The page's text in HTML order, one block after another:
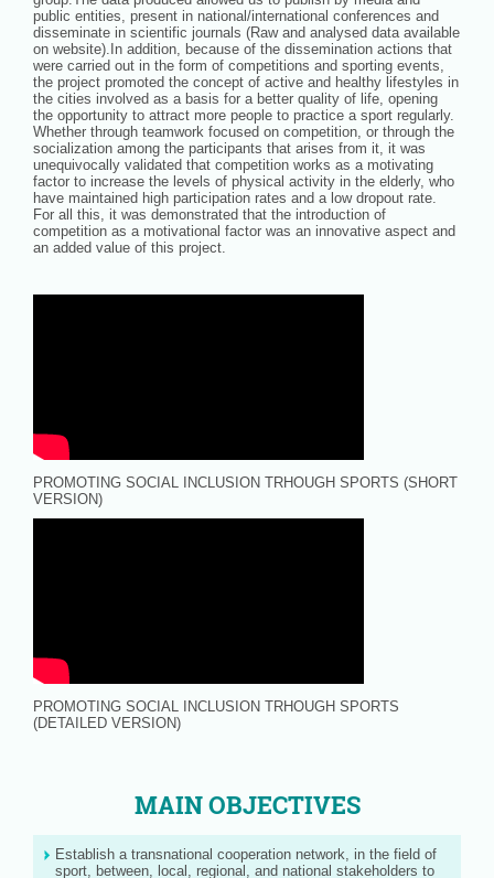
public entities, present in national/international conferences and
disseminate in scientific journals (Raw and analysed data available
on website).In addition, because of the dissemination actions that
were carried out in the form of competitions and sporting events,
the project promoted the concept of active and healthy lifestyles in
the cities involved as a basis for a better quality of life, opening
the opportunity to attract more people to practice a sport regularly.
Whether through teamwork focused on competition, or through the
socialization among the participants that arises from it, it was
unequivocally validated that competition works as a motivating
factor to increase the levels of physical activity in the elderly, who
have maintained high participation rates and a low dropout rate.
For all this, it was demonstrated that the introduction of
competition as a motivational factor was an innovative aspect and
an added value of this project.
PROMOTING SOCIAL INCLUSION TRHOUGH SPORTS (SHORT
VERSION)
PROMOTING SOCIAL INCLUSION TRHOUGH SPORTS
(DETAILED VERSION)
MAIN OBJECTIVES
Establish a transnational cooperation network, in the field of
sport, between, local, regional, and national stakeholders to